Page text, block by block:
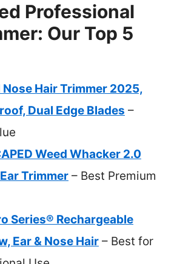
Professional
Our Top 5
Nose Hair Trimmer 2025,
Dual Edge Blades –
Weed Whacker 2.0
Trimmer – Best Premium
Series® Rechargeable
Ear & Nose Hair – Best for